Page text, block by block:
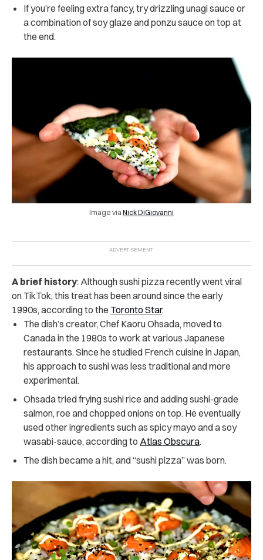
If you’re feeling extra fancy, try drizzling unagi sauce or
a combination of soy glaze and ponzu sauce on top at
the end.
Image via Nick DiGiovanni
A brief history: Although sushi pizza recently went viral
on TikTok, this treat has been around since the early
1990s, according to the Toronto Star.
The dish’s creator, Chef Kaoru Ohsada, moved to
Canada in the 1980s to work at various Japanese
restaurants. Since he studied French cuisine in Japan,
his approach to sushi was less traditional and more
experimental.
Ohsada tried frying sushi rice and adding sushi-grade
salmon, roe and chopped onions on top. He eventually
used other ingredients such as spicy mayo and a soy
wasabi-sauce, according to Atlas Obscura.
The dish became a hit, and “sushi pizza” was born.